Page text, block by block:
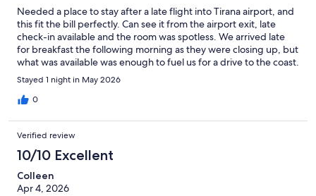
Needed a place to stay after a late flight into Tirana airport, and
this fit the bill perfectly. Can see it from the airport exit, late
check-in available and the room was spotless. We arrived late
for breakfast the following morning as they were closing up, but
what was available was enough to fuel us for a drive to the coast.
Stayed 1 night in May 2026
0
Verified review
10/10 Excellent
Colleen
Apr 4, 2026